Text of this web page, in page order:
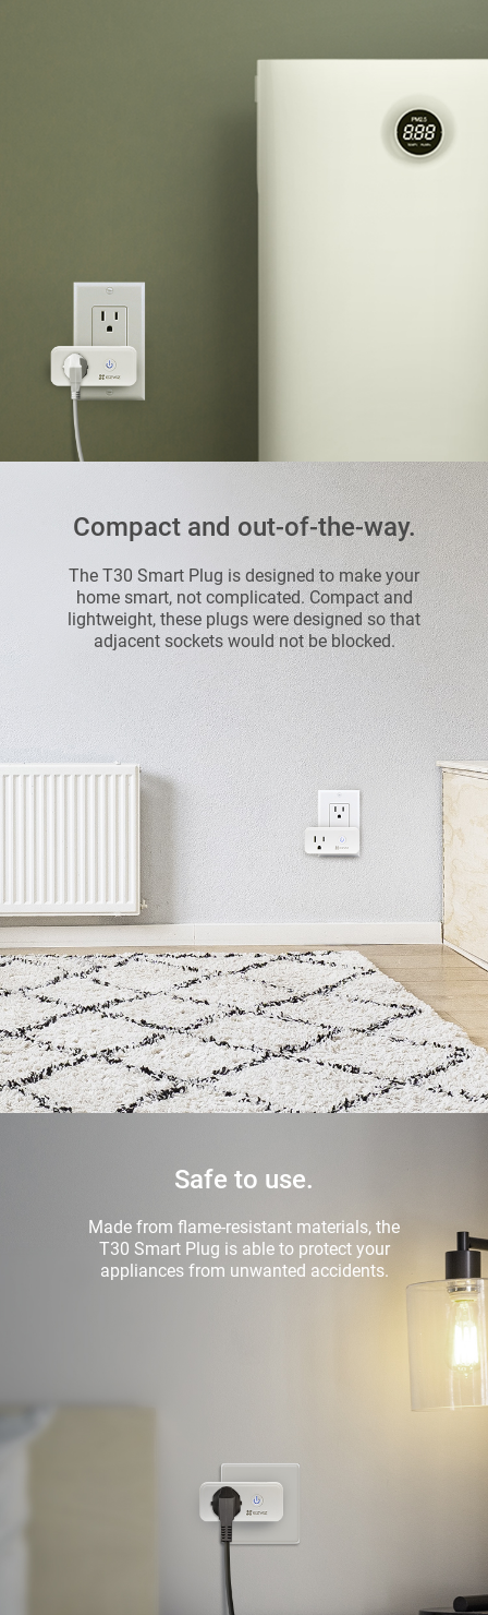
Compact and out-of-the-way.
The T30 Smart Plug is designed to make your
home smart, not complicated. Compact and
lightweight, these plugs were designed so that
adjacent sockets would not be blocked.
Safe to use.
Made from flame-resistant materials, the
T30 Smart Plug is able to protect your
appliances from unwanted accidents.